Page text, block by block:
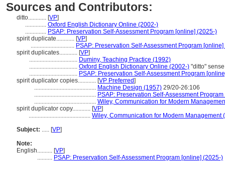
Sources and Contributors:
ditto............ [VP]
.............. Oxford English Dictionary Online (2002-)
.............. PSAP: Preservation Self-Assessment Program [online] (2025-)
spirit duplicate............ [VP]
............................. PSAP: Preservation Self-Assessment Program
spirit duplicates............ [VP]
................................ Duminy, Teaching Practice (1992)
................................ Oxford English Dictionary Online (2002-) "ditto"
................................ PSAP: Preservation Self-Assessment Program
spirit duplicator copies............ [VP Preferred]
......................................... Machine Design (1957) 29/20-26:106
......................................... PSAP: Preservation Self-Assessment
......................................... Wiley, Communication for Modern
spirit duplicator copy............ [VP]
......................................... Wiley, Communication for Modern Management
Subject: ..... [VP]
Note:
English.......... [VP]
.......... PSAP: Preservation Self-Assessment Program [online] (2025-)